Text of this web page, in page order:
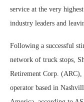
service at the very
industry leaders and
Following a successful
network of truck stops,
Retirement Corp. (ARC),
operator based in